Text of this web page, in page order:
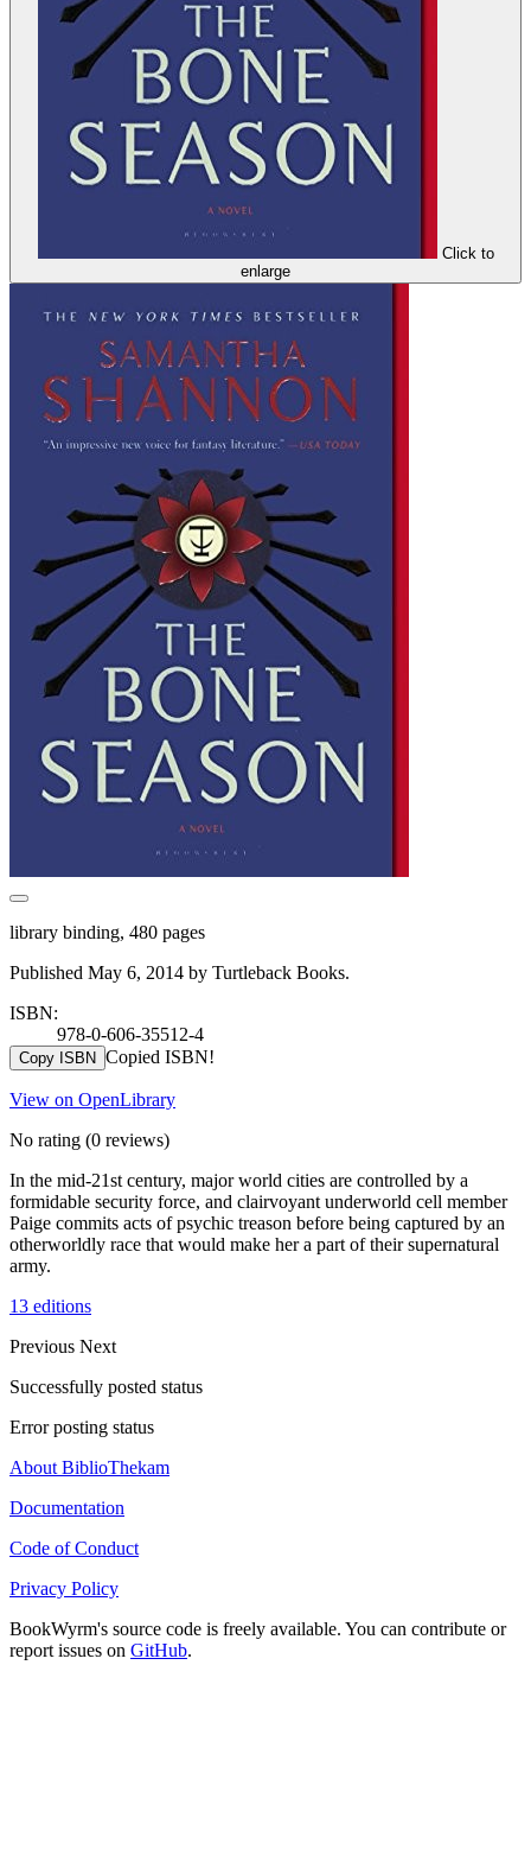
Click to
enlarge
library binding, 480 pages
Published May 6, 2014 by Turtleback Books.
ISBN:
978-0-606-35512-4
Copy ISBN Copied ISBN!
View on OpenLibrary
No rating (0 reviews)
In the mid-21st century, major world cities are controlled by a
formidable security force, and clairvoyant underworld cell member
Paige commits acts of psychic treason before being captured by an
otherworldly race that would make her a part of their supernatural
army.
13 editions
Previous Next
Successfully posted status
Error posting status
About BiblioThekam
Documentation
Code of Conduct
Privacy Policy
BookWyrm's source code is freely available. You can contribute or
report issues on GitHub.